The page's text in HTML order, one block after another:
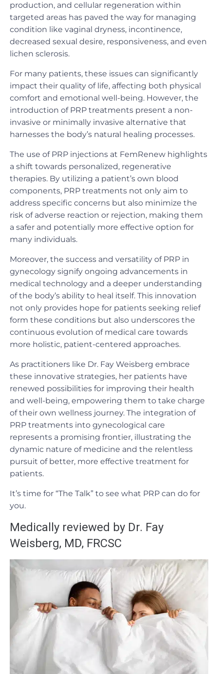
production, and cellular regeneration within
targeted areas has paved the way for managing
condition like vaginal dryness, incontinence,
decreased sexual desire, responsiveness, and even
lichen sclerosis.
For many patients, these issues can significantly
impact their quality of life, affecting both physical
comfort and emotional well-being. However, the
introduction of PRP treatments present a non-
invasive or minimally invasive alternative that
harnesses the body’s natural healing processes.
The use of PRP injections at FemRenew highlights
a shift towards personalized, regenerative
therapies. By utilizing a patient’s own blood
components, PRP treatments not only aim to
address specific concerns but also minimize the
risk of adverse reaction or rejection, making them
a safer and potentially more effective option for
many individuals.
Moreover, the success and versatility of PRP in
gynecology signify ongoing advancements in
medical technology and a deeper understanding
of the body’s ability to heal itself. This innovation
not only provides hope for patients seeking relief
form these conditions but also underscores the
continuous evolution of medical care towards
more holistic, patient-centered approaches.
As practitioners like Dr. Fay Weisberg embrace
these innovative strategies, her patients have
renewed possibilities for improving their health
and well-being, empowering them to take charge
of their own wellness journey. The integration of
PRP treatments into gynecological care
represents a promising frontier, illustrating the
dynamic nature of medicine and the relentless
pursuit of better, more effective treatment for
patients.
It’s time for “The Talk” to see what PRP can do for
you.
Medically reviewed by Dr. Fay
Weisberg, MD, FRCSC